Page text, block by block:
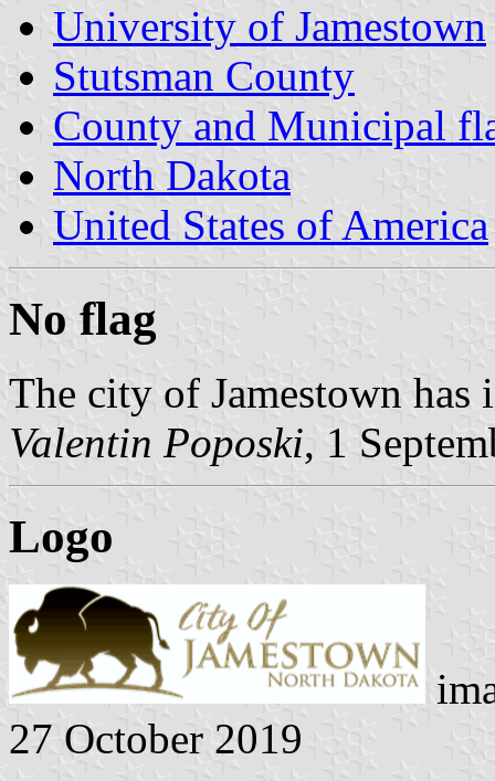
University of Jamestown
Stutsman County
County and Municipal
North Dakota
United States of America
No flag
The city of Jamestown
Valentin Poposki, 1
Logo
27 October 2019